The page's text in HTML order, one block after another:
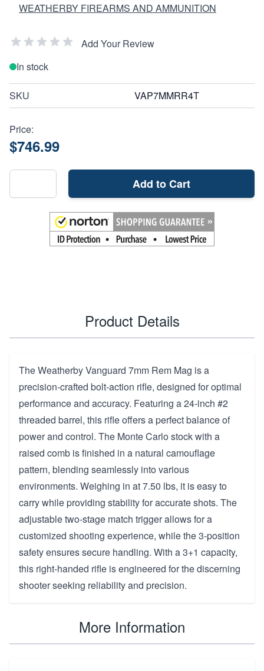
WEATHERBY FIREARMS AND AMMUNITION
Add Your Review
In stock
SKU VAP7MMRR4T
Price:
$746.99
Add to Cart
Product Details
The Weatherby Vanguard 7mm Rem Mag is a
precision-crafted bolt-action rifle, designed for optimal
performance and accuracy. Featuring a 24-inch #2
threaded barrel, this rifle offers a perfect balance of
power and control. The Monte Carlo stock with a
raised comb is finished in a natural camouflage
pattern, blending seamlessly into various
environments. Weighing in at 7.50 lbs, it is easy to
carry while providing stability for accurate shots. The
adjustable two-stage match trigger allows for a
customized shooting experience, while the 3-position
safety ensures secure handling. With a 3+1 capacity,
this right-handed rifle is engineered for the discerning
shooter seeking reliability and precision.
More Information